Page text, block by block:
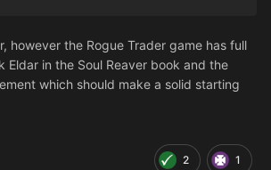
however the Rogue Trader game has full
Eldar in the Soul Reaver book and the
which should make a solid starting
2 1